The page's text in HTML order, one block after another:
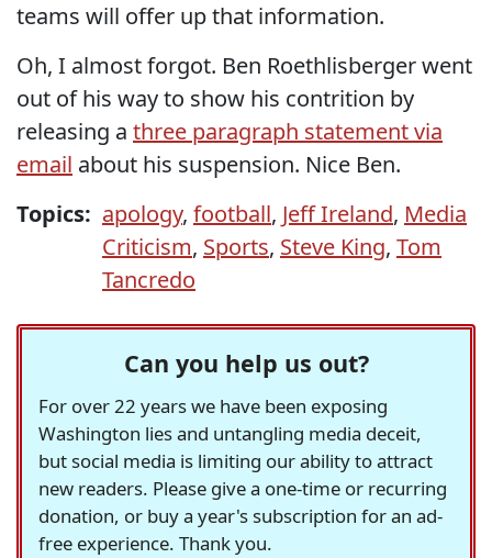
teams will offer up that information.
Oh, I almost forgot. Ben Roethlisberger went
out of his way to show his contrition by
releasing a three paragraph statement via
email about his suspension. Nice Ben.
Topics: apology, football, Jeff Ireland, Media
Criticism, Sports, Steve King, Tom
Tancredo
Can you help us out?
For over 22 years we have been exposing
Washington lies and untangling media deceit,
but social media is limiting our ability to attract
new readers. Please give a one-time or recurring
donation, or buy a year's subscription for an ad-
free experience. Thank you.